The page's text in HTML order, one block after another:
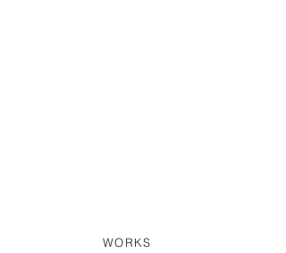
WORKS